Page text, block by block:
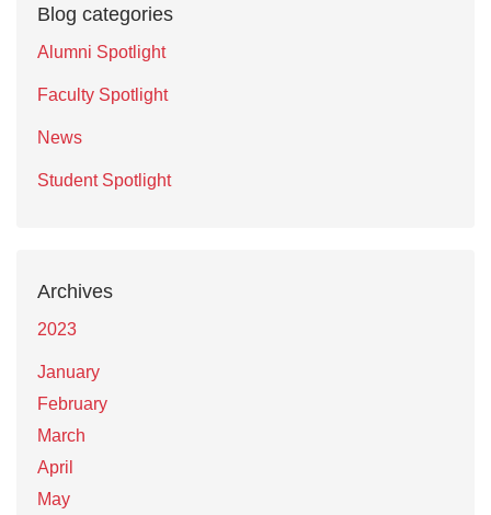
Blog categories
Alumni Spotlight
Faculty Spotlight
News
Student Spotlight
Archives
2023
January
February
March
April
May